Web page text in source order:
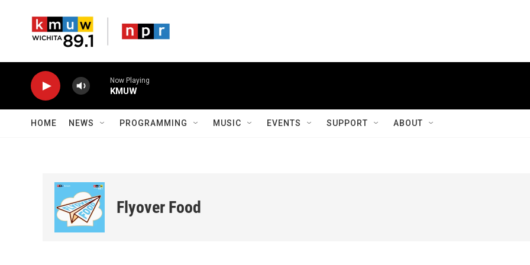
Now Playing
KMUW
HOME NEWS PROGRAMMING MUSIC EVENTS SUPPORT ABOUT
Flyover Food